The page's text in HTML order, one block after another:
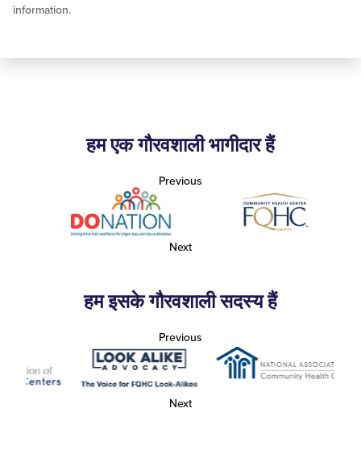
information.
हम एक गौरवशाली भागीदार हैं
Previous
Next
हम इसके गौरवशाली सदस्य हैं
Previous
Next